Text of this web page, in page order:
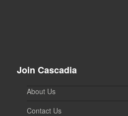
Join Cascadia
About Us
Contact Us